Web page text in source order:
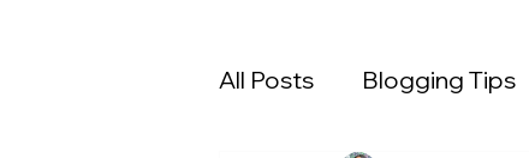
All Posts Blogging Tips